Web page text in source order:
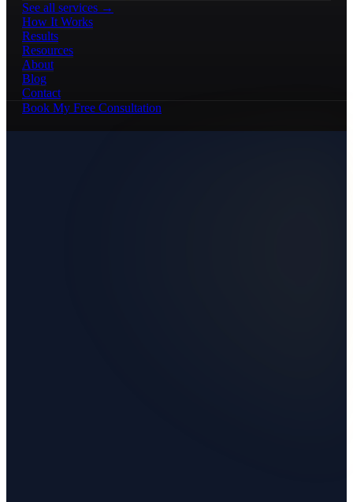
See all services →
How It Works
Results
Resources
About
Blog
Contact
Book My Free Consultation